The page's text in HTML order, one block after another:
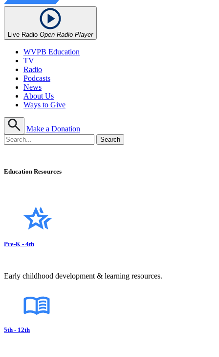
Live Radio Open Radio Player
WVPB Education
TV
Radio
Podcasts
News
About Us
Ways to Give
Make a Donation
Education Resources
Pre-K - 4th
Early childhood development & learning resources.
5th - 12th